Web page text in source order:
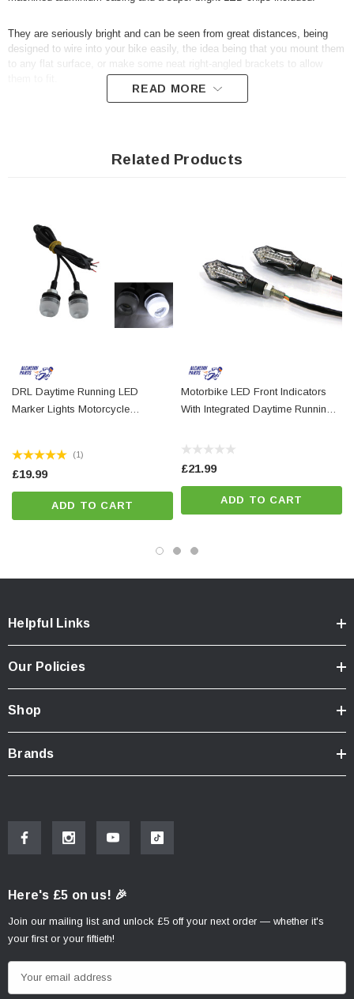
They are seriously bright and can be seen from great distances, being
designed to wire into your bike easily, the idea being that you mount them
to any flat surface, or make some neat right-angled brackets to allow
Mounting nuts and washers included
Sold as a pair
For measurements, please refer to our photos
These marker lights are not homologated / E-marked for mainland
European use, but are suitable for use in the UK and beyond
READ MORE
Related Products
DRL Daytime Running LED
Marker Lights Motorcycle
(1)
£19.99
ADD TO CART
Motorbike LED Front Indicators
With Integrated Daytime Running
£21.99
ADD TO CART
Helpful Links
Our Policies
Shop
Brands
Here's £5 on us! 🎉
Join our mailing list and unlock £5 off your next order — whether it's
your first or your fiftieth!
m